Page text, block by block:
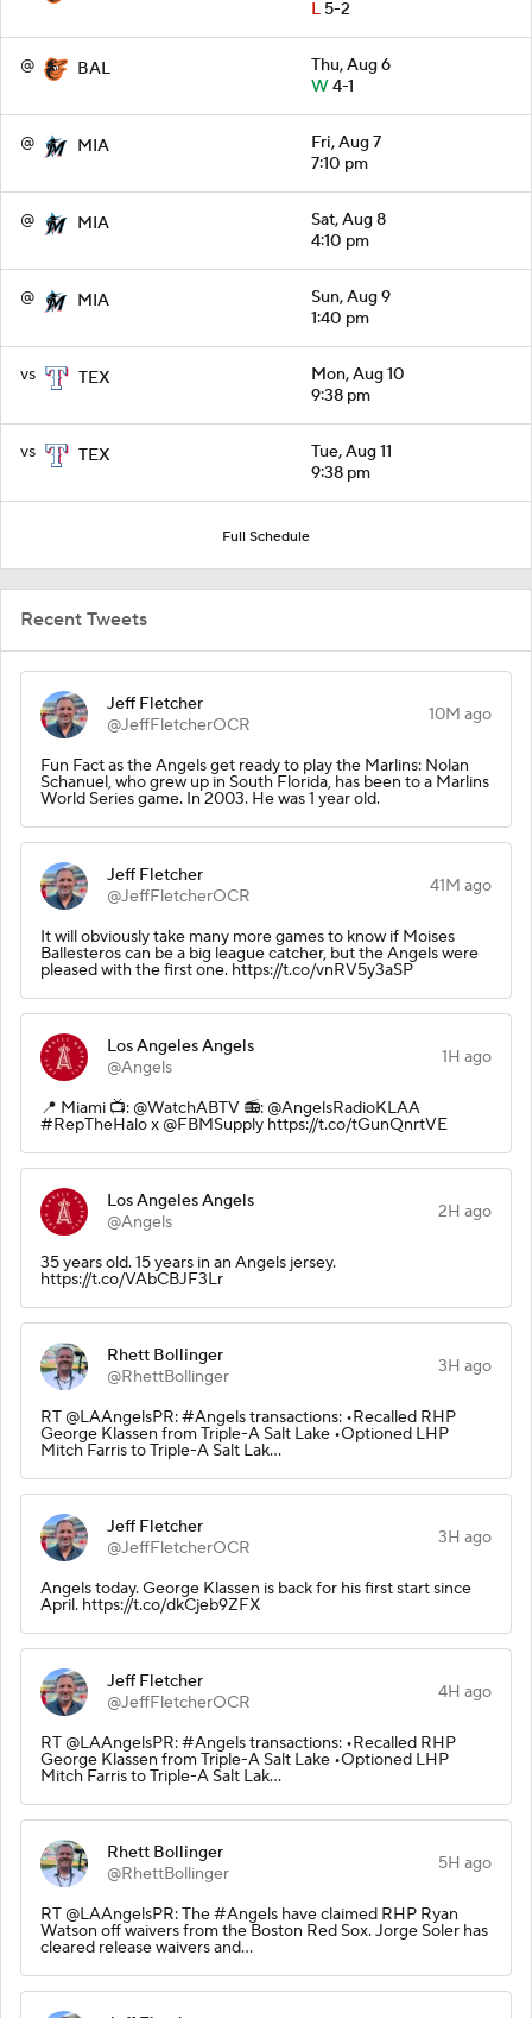
L5-2
@ BAL
Thu, Aug 6
W4-1
@ MIA
Fri, Aug 7
7:10 pm
@ MIA
Sat, Aug 8
4:10 pm
@ MIA
Sun, Aug 9
1:40 pm
vs TEX
Mon, Aug 10
9:38 pm
vs TEX
Tue, Aug 11
9:38 pm
Full Schedule
Recent Tweets
Jeff Fletcher
@JeffFletcherOCR
10M ago
Fun Fact as the Angels get ready to play the Marlins: Nolan
Schanuel, who grew up in South Florida, has been to a Marlins
World Series game. In 2003. He was 1 year old.
Jeff Fletcher
@JeffFletcherOCR
41M ago
It will obviously take many more games to know if Moises
Ballesteros can be a big league catcher, but the Angels were
pleased with the first one. https://t.co/vnRV5y3aSP
Los Angeles Angels
@Angels
1H ago
📍 Miami 📺: @WatchABTV 📻: @AngelsRadioKLAA
#RepTheHalo x @FBMSupply https://t.co/tGunQnrtVE
Los Angeles Angels
@Angels
2H ago
35 years old. 15 years in an Angels jersey.
https://t.co/VAbCBJF3Lr
Rhett Bollinger
@RhettBollinger
3H ago
RT @LAAngelsPR: #Angels transactions: •Recalled RHP
George Klassen from Triple-A Salt Lake •Optioned LHP
Mitch Farris to Triple-A Salt Lak…
Jeff Fletcher
@JeffFletcherOCR
3H ago
Angels today. George Klassen is back for his first start since
April. https://t.co/dkCjeb9ZFX
Jeff Fletcher
@JeffFletcherOCR
4H ago
RT @LAAngelsPR: #Angels transactions: •Recalled RHP
George Klassen from Triple-A Salt Lake •Optioned LHP
Mitch Farris to Triple-A Salt Lak…
Rhett Bollinger
@RhettBollinger
5H ago
RT @LAAngelsPR: The #Angels have claimed RHP Ryan
Watson off waivers from the Boston Red Sox. Jorge Soler has
cleared release waivers and…